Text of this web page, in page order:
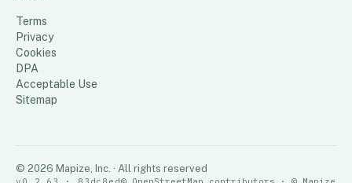
Terms
Privacy
Cookies
DPA
Acceptable Use
Sitemap
© 2026 Mapize, Inc. · All rights reserved